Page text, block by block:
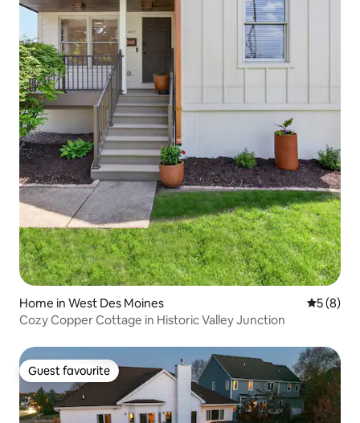
Home in West Des Moines 5 out of
5 (8)
Cozy Copper Cottage in Historic Valley Junction
Guest favourite
Guest favourite